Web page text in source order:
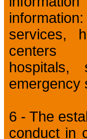
services,
centers
hospitals,
emergency
6 - The
conduct in